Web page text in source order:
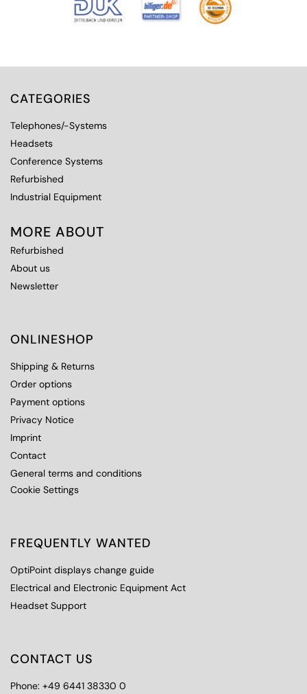
CATEGORIES
Telephones/-Systems
Headsets
Conference Systems
Refurbished
Industrial Equipment
MORE ABOUT
Refurbished
About us
Newsletter
ONLINESHOP
Shipping & Returns
Order options
Payment options
Privacy Notice
Imprint
Contact
General terms and conditions
Cookie Settings
FREQUENTLY WANTED
OptiPoint displays change guide
Electrical and Electronic Equipment Act
Headset Support
CONTACT US
Phone: +49 6441 38330 0